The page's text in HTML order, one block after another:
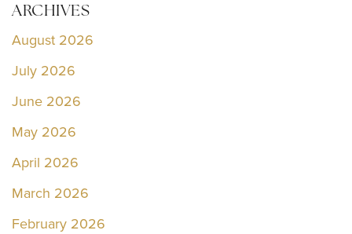
ARCHIVES
August 2026
July 2026
June 2026
May 2026
April 2026
March 2026
February 2026